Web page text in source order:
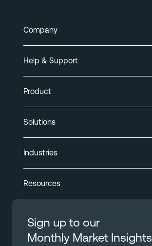
Company
Help & Support
Product
Solutions
Industries
Resources
Sign up to our
Monthly Market Insights